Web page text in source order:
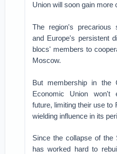
Union will soon gain more
The region's precarious
and Europe's persistent
blocs' members to
Moscow.
But membership in the
Economic Union won't
future, limiting their use to
wielding influence in its
Since the collapse of the
has worked hard to